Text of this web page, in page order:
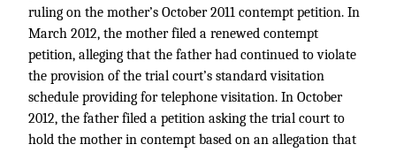
ruling on the mother’s October 2011 contempt petition. In
March 2012, the mother filed a renewed contempt
petition, alleging that the father had continued to violate
the provision of the trial court’s standard visitation
schedule providing for telephone visitation. In October
2012, the father filed a petition asking the trial court to
hold the mother in contempt based on an allegation that